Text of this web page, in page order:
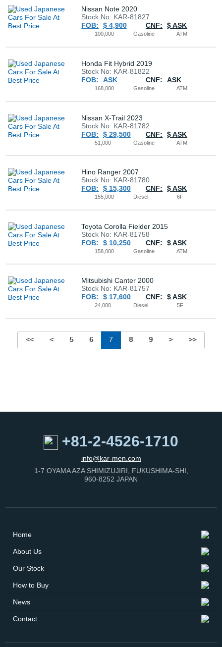
Nissan Note 2020
Stock No: KAR-81827
FOB:
$ 4,900 CNF: $ ASK
100,000 Gasoline ATM
Honda Fit Hybrid 2019
Stock No: KAR-81822
FOB:
ASK CNF: ASK
168,000 Gasoline ATM
Nissan X-Trail 2023
Stock No: KAR-81782
FOB:
$ 29,500 CNF: $ ASK
51,000 Gasoline ATM
Hino Ranger 2007
Stock No: KAR-81780
FOB:
$ 15,300 CNF: $ ASK
155,000 Diesel 6F
Toyota Corolla Fielder 2015
Stock No: KAR-81758
FOB:
$ 10,250 CNF: $ ASK
158,000 Gasoline ATM
Mitsubishi Canter 2000
Stock No: KAR-81757
FOB:
$ 17,600 CNF: $ ASK
24,000 Diesel 5F
<< < 5 6 7 8 9 > >>
+81-2-4526-1710
info@kar-men.com
1-7 OYAMA AZA SHIMIZUJIRI, FUKUSHIMA-SHI,
960-8252 JAPAN
Home
About Us
Our Stock
How to Buy
News
Contact